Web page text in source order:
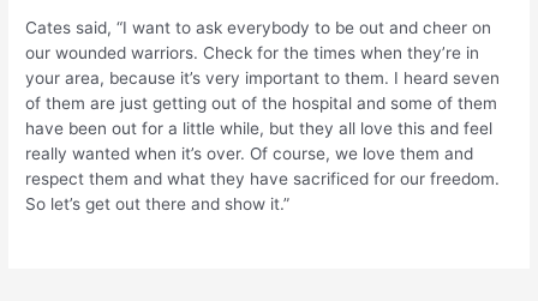
Cates said, “I want to ask everybody to be out and cheer on
our wounded warriors. Check for the times when they’re in
your area, because it’s very important to them. I heard seven
of them are just getting out of the hospital and some of them
have been out for a little while, but they all love this and feel
really wanted when it’s over. Of course, we love them and
respect them and what they have sacrificed for our freedom.
So let’s get out there and show it.”